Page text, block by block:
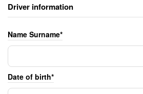
Driver information
Name Surname*
Date of birth*